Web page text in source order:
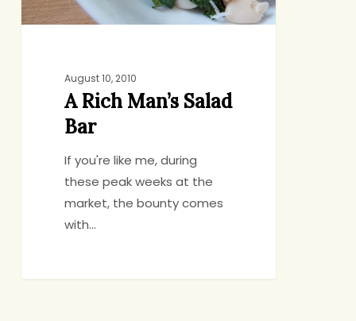
August 10, 2010
A Rich Man’s Salad
Bar
If you're like me, during
these peak weeks at the
market, the bounty comes
with…